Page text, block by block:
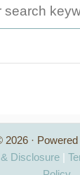
2026 ·
Disclosure|